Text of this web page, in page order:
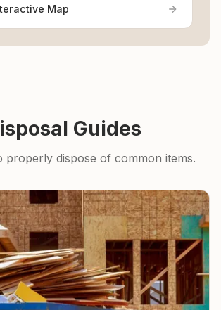
Map
Guides
properly dispose of common items.